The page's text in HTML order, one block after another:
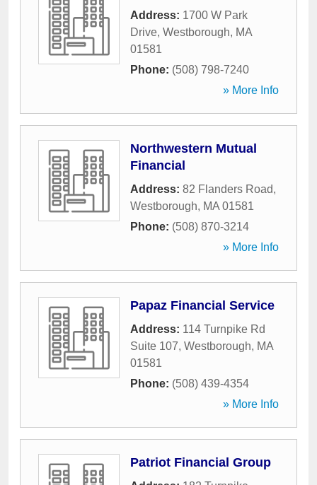
Address: 1700 W Park
Drive, Westborough, MA
01581
Phone: (508) 798-7240
» More Info
Northwestern Mutual
Financial
Address: 82 Flanders Road,
Westborough, MA 01581
Phone: (508) 870-3214
» More Info
Papaz Financial Service
Address: 114 Turnpike Rd
Suite 107, Westborough, MA
01581
Phone: (508) 439-4354
» More Info
Patriot Financial Group